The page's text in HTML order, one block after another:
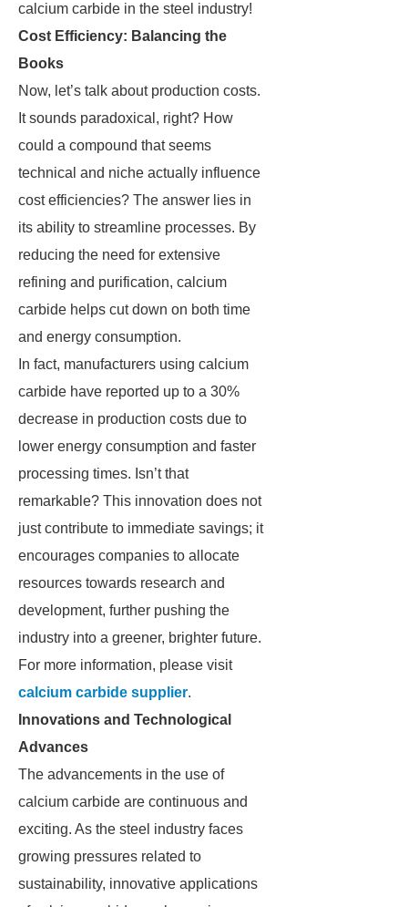
calcium carbide in the steel industry!
Cost Efficiency: Balancing the
Books
Now, let’s talk about production costs.
It sounds paradoxical, right? How
could a compound that seems
technical and niche actually influence
cost efficiencies? The answer lies in
its ability to streamline processes. By
reducing the need for extensive
refining and purification, calcium
carbide helps cut down on both time
and energy consumption.
In fact, manufacturers using calcium
carbide have reported up to a 30%
decrease in production costs due to
lower energy consumption and faster
processing times. Isn’t that
remarkable? This innovation does not
just contribute to immediate savings; it
encourages companies to allocate
resources towards research and
development, further pushing the
industry into a greener, brighter future.
For more information, please visit
calcium carbide supplier.
Innovations and Technological
Advances
The advancements in the use of
calcium carbide are continuous and
exciting. As the steel industry faces
growing pressures related to
sustainability, innovative applications